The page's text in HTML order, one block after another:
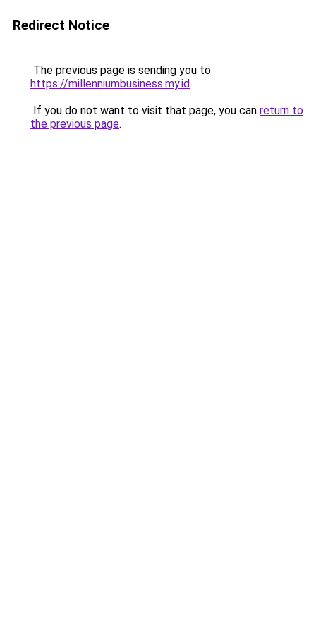
Redirect Notice
The previous page is sending you to
https://millenniumbusiness.my.id.
If you do not want to visit that page, you can return to
the previous page.